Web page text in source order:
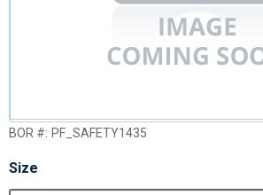
BOR #: PF_SAFETY1435
Size